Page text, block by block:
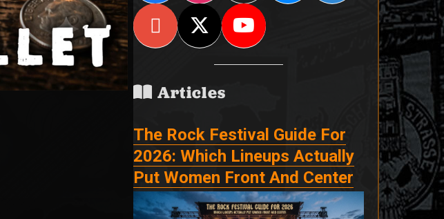
Articles
The Rock Festival Guide For
2026: Which Lineups Actually
Put Women Front And Center